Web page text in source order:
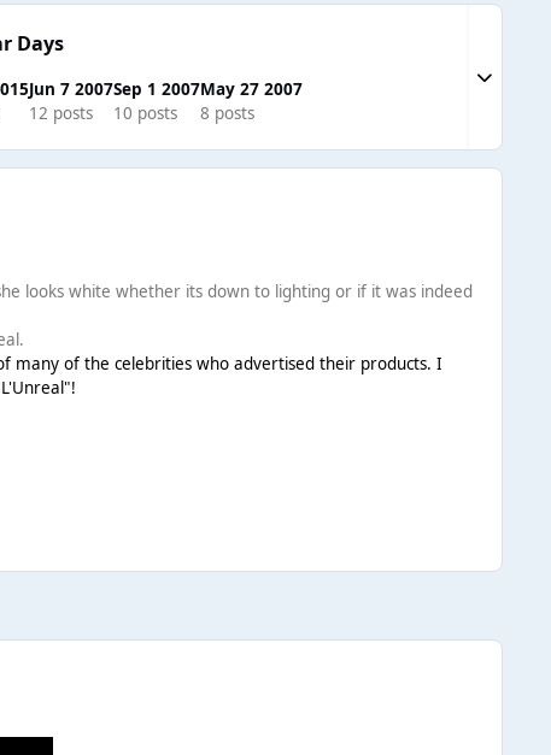
Days
Jun 7 2007
12 posts
Sep 1 2007
10 posts
May 27 2007
8 posts
Expand
looks white whether its down to lighting or if it was indeed
many of the celebrities who advertised their products. I